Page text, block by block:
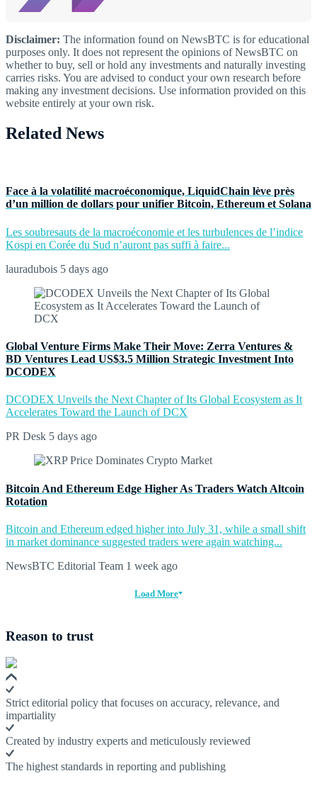
Disclaimer: The information found on NewsBTC is for educational
purposes only. It does not represent the opinions of NewsBTC on
whether to buy, sell or hold any investments and naturally investing
carries risks. You are advised to conduct your own research before
making any investment decisions. Use information provided on this
website entirely at your own risk.
Related News
Face à la volatilité macroéconomique, LiquidChain lève près
d’un million de dollars pour unifier Bitcoin, Ethereum et Solana
Les soubresauts de la macroéconomie et les turbulences de l’indice
Kospi en Corée du Sud n’auront pas suffi à faire...
lauradubois 5 days ago
Global Venture Firms Make Their Move: Zerra Ventures &
BD Ventures Lead US$3.5 Million Strategic Investment Into
DCODEX
DCODEX Unveils the Next Chapter of Its Global Ecosystem as It
Accelerates Toward the Launch of DCX
PR Desk 5 days ago
Bitcoin And Ethereum Edge Higher As Traders Watch Altcoin
Rotation
Bitcoin and Ethereum edged higher into July 31, while a small shift
in market dominance suggested traders were again watching...
NewsBTC Editorial Team 1 week ago
Load More
Reason to trust
Strict editorial policy that focuses on accuracy, relevance, and
impartiality
Created by industry experts and meticulously reviewed
The highest standards in reporting and publishing